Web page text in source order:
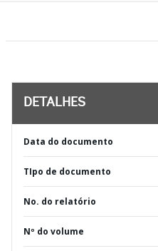
DETALHES
Data do documento
TIpo de documento
No. do relatório
Nº do volume